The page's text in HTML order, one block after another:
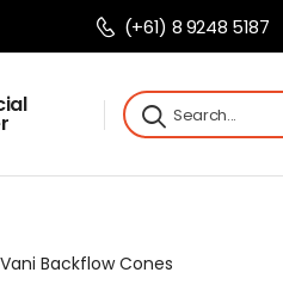
(+61) 8 9248 5187
Backflow Cones